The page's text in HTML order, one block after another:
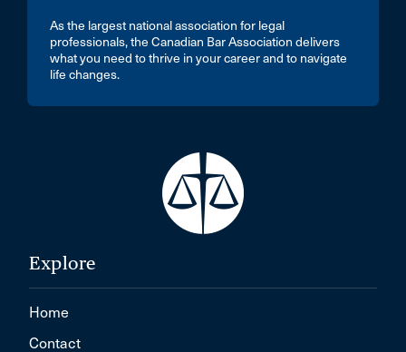
As the largest national association for legal
professionals, the Canadian Bar Association delivers
what you need to thrive in your career and to navigate
life changes.
Explore
Home
Contact